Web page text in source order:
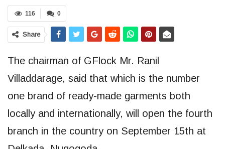
0
116
Share
The chairman of GFlock Mr. Ranil
Villaddarage, said that which is the number
one brand of ready-made garments both
locally and internationally, will open the fourth
branch in the country on September 15th at